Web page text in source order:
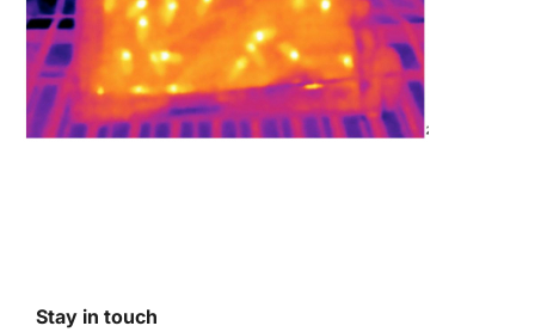
Stay in touch